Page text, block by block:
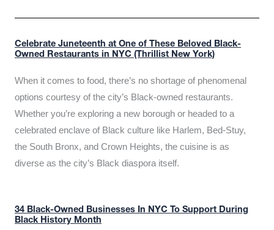
Celebrate Juneteenth at One of These Beloved Black-
Owned Restaurants in NYC (Thrillist New York)
When it comes to food, there’s no shortage of phenomenal
options courtesy of the city’s Black-owned restaurants.
Whether you’re exploring a new borough or headed to a
celebrated enclave of Black culture like Harlem, Bed-Stuy,
the South Bronx, and Crown Heights, the cuisine is as
diverse as the city’s Black diaspora itself.
34 Black-Owned Businesses In NYC To Support During
Black History Month